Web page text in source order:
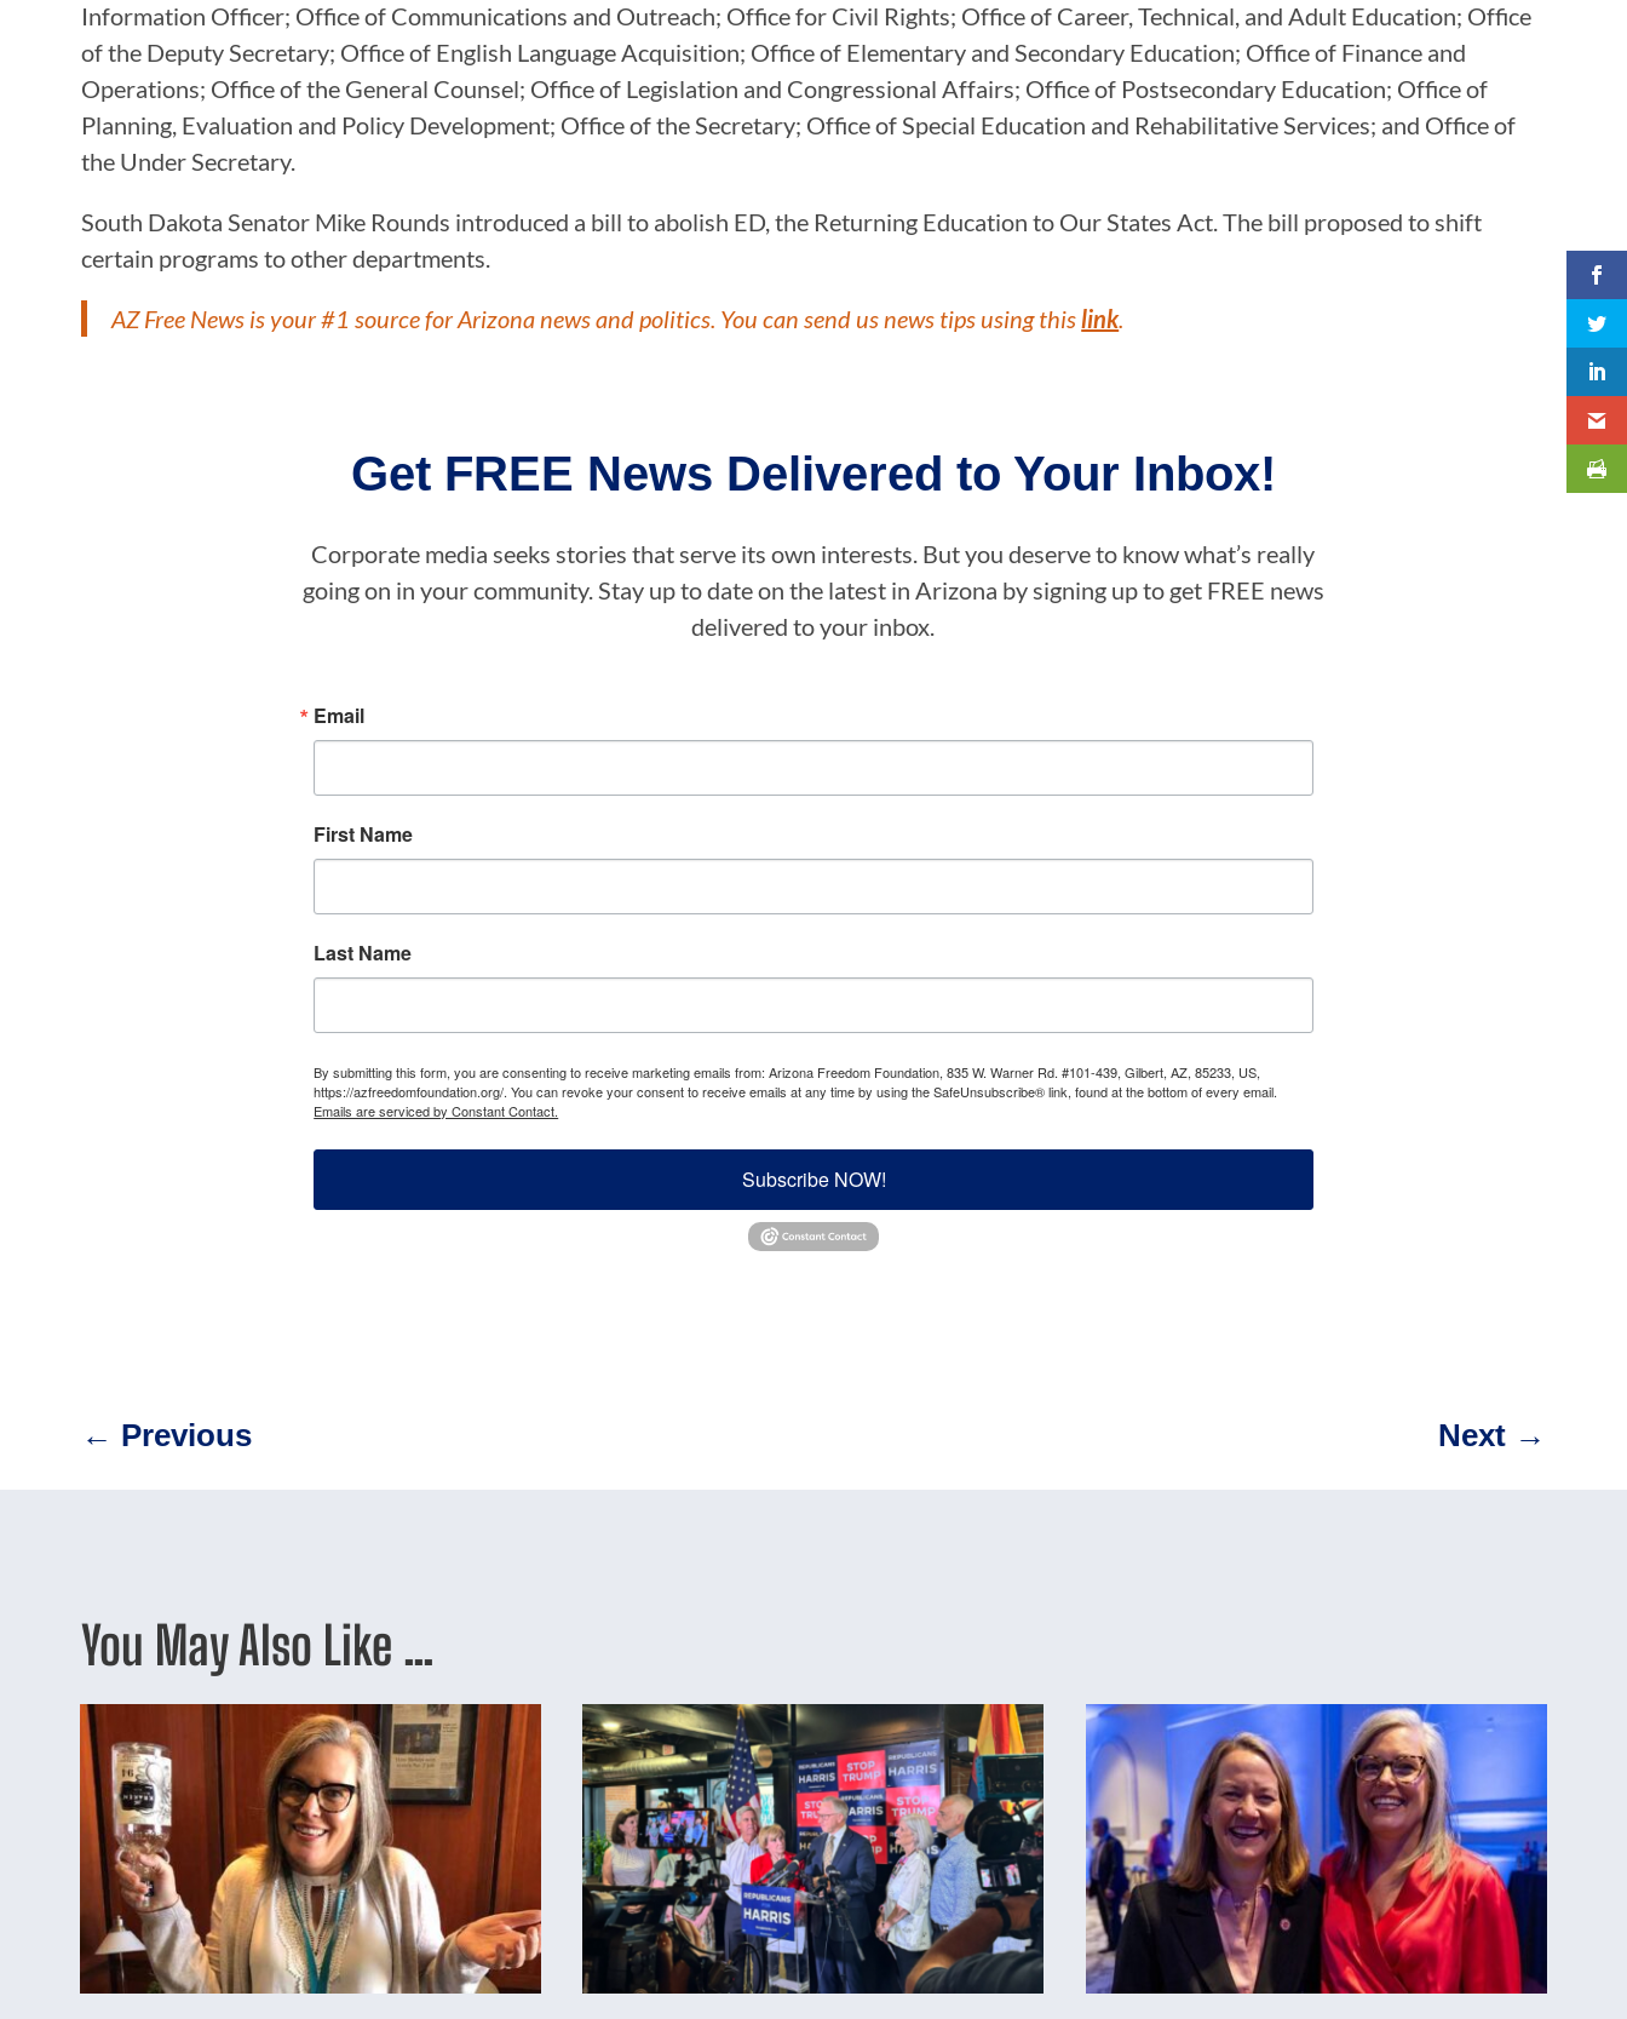
Information Officer; Office of Communications and Outreach; Office for Civil Rights; Office of Career, Technical, and Adult Education; Office
of the Deputy Secretary; Office of English Language Acquisition; Office of Elementary and Secondary Education; Office of Finance and
Operations; Office of the General Counsel; Office of Legislation and Congressional Affairs; Office of Postsecondary Education; Office of
Planning, Evaluation and Policy Development; Office of the Secretary; Office of Special Education and Rehabilitative Services; and Office of
the Under Secretary.
South Dakota Senator Mike Rounds introduced a bill to abolish ED, the Returning Education to Our States Act. The bill proposed to shift
certain programs to other departments.
AZ Free News is your #1 source for Arizona news and politics. You can send us news tips using thislink.
Get FREE News Delivered to Your Inbox!
Corporate media seeks stories that serve its own interests. But you deserve to know what’s really
going on in your community. Stay up to date on the latest in Arizona by signing up to get FREE news
delivered to your inbox.
Email
First Name
Last Name
By submitting this form, you are consenting to receive marketing emails from: Arizona Freedom Foundation, 835 W. Warner Rd. #101-439, Gilbert, AZ, 85233, US,
https://azfreedomfoundation.org/. You can revoke your consent to receive emails at any time by using the SafeUnsubscribe® link, found at the bottom of every email.
Emails are serviced by Constant Contact.
Subscribe NOW!
← Previous Next→
You May Also Like …